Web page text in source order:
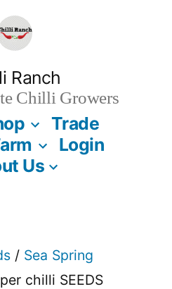
Ranch
Chilli Growers
Trade
Login
Us
/ Sea Spring
chilli SEEDS